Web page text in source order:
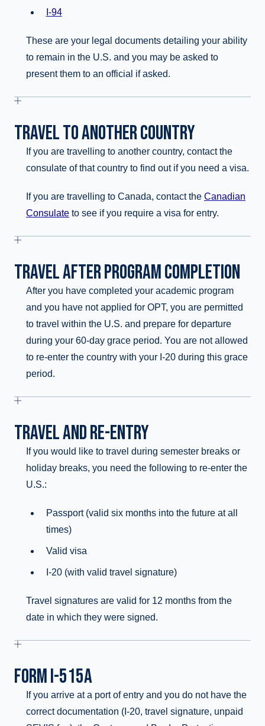
I-94
These are your legal documents detailing your ability
to remain in the U.S. and you may be asked to
present them to an official if asked.
TRAVEL TO ANOTHER COUNTRY
If you are travelling to another country, contact the
consulate of that country to find out if you need a visa.
If you are travelling to Canada, contact the Canadian
Consulate to see if you require a visa for entry.
TRAVEL AFTER PROGRAM COMPLETION
After you have completed your academic program
and you have not applied for OPT, you are permitted
to travel within the U.S. and prepare for departure
during your 60-day grace period. You are not allowed
to re-enter the country with your I-20 during this grace
period.
TRAVEL AND RE-ENTRY
If you would like to travel during semester breaks or
holiday breaks, you need the following to re-enter the
U.S.:
Passport (valid six months into the future at all
times)
Valid visa
I-20 (with valid travel signature)
Travel signatures are valid for 12 months from the
date in which they were signed.
FORM I-515A
If you arrive at a port of entry and you do not have the
correct documentation (I-20, travel signature, unpaid